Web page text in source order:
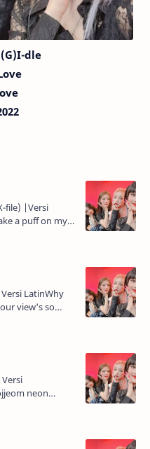
dle
file) |Versi
a puff on my
LatinWhy
view's so
like it...Hello
neon
charari